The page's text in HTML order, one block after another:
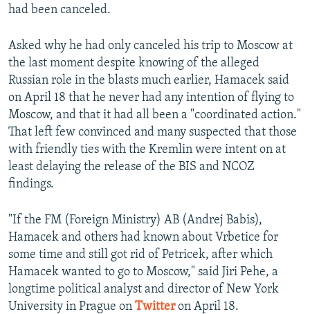
had been canceled.
Asked why he had only canceled his trip to Moscow at
the last moment despite knowing of the alleged
Russian role in the blasts much earlier, Hamacek said
on April 18 that he never had any intention of flying to
Moscow, and that it had all been a "coordinated action."
That left few convinced and many suspected that those
with friendly ties with the Kremlin were intent on at
least delaying the release of the BIS and NCOZ
findings.
"If the FM (Foreign Ministry) AB (Andrej Babis),
Hamacek and others had known about Vrbetice for
some time and still got rid of Petricek, after which
Hamacek wanted to go to Moscow," said Jiri Pehe, a
longtime political analyst and director of New York
University in Prague on Twitteron April 18.